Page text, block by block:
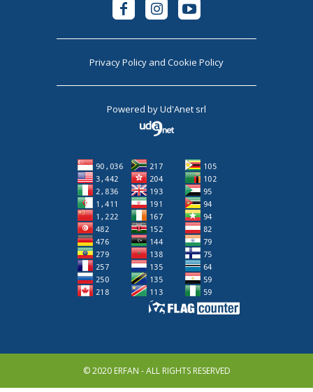
Privacy Policy and Cookie Policy
Powered byUd'Anet srl
© 2020 ERFAN - ALL RIGHTS RESERVED